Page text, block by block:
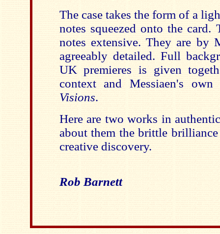
The case takes the form of a
notes squeezed onto the
notes extensive. They are by
agreeably detailed. Full
UK premieres is given
context and Messiaen's
Visions.
Here are two works in
about them the brittle
creative discovery.
Rob Barnett